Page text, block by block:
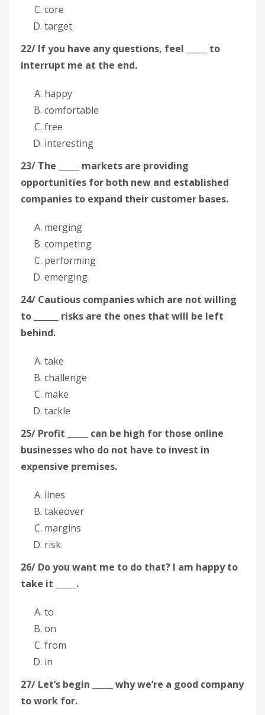
core
target
22/ If you have any questions, feel _____ to
interrupt me at the end.
happy
comfortable
free
interesting
23/ The _____ markets are providing
opportunities for both new and established
companies to expand their customer bases.
merging
competing
performing
emerging
24/ Cautious companies which are not willing
to ______ risks are the ones that will be left
behind.
take
challenge
make
tackle
25/ Profit _____ can be high for those online
businesses who do not have to invest in
expensive premises.
lines
takeover
margins
risk
26/ Do you want me to do that? I am happy to
take it _____.
to
on
from
in
27/ Let’s begin _____ why we’re a good company
to work for.